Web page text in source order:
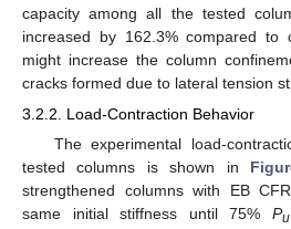
capacity among all the tested
increased by 162.3% compared to
might increase the column
cracks formed due to lateral tension
3.2.2. Load-Contraction Behavior
The experimental load-
tested columns is shown in
strengthened columns with EB
same initial stiffness until 75% Pu